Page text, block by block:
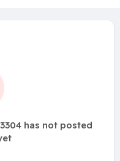
has not posted